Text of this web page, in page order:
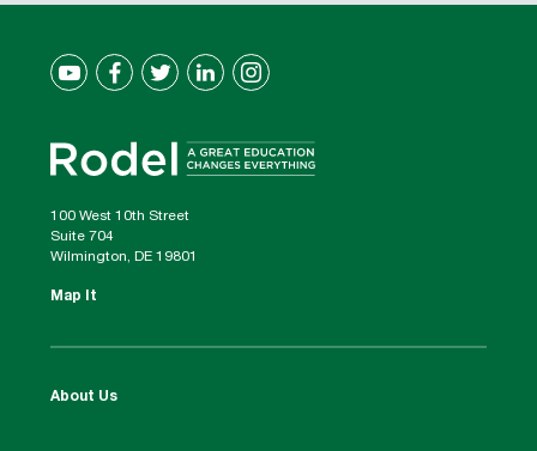
100 West 10th Street
Suite 704
Wilmington, DE 19801
Map It
About Us